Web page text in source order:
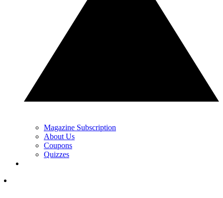
Magazine Subscription
About Us
Coupons
Quizzes